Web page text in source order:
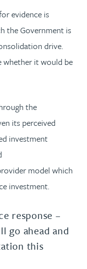
evidence is
the Government is
drive.
whether it would be
the
its perceived
investment
model which
investment.
response –
go ahead and
this